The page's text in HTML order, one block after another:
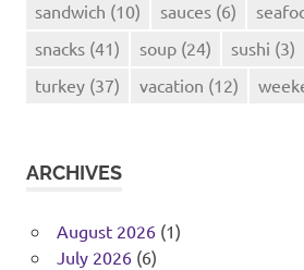
sandwich (10) sauces (6)
snacks (41) soup (24) sushi (3)
turkey (37) vacation (12)
ARCHIVES
August 2026(1)
July 2026(6)